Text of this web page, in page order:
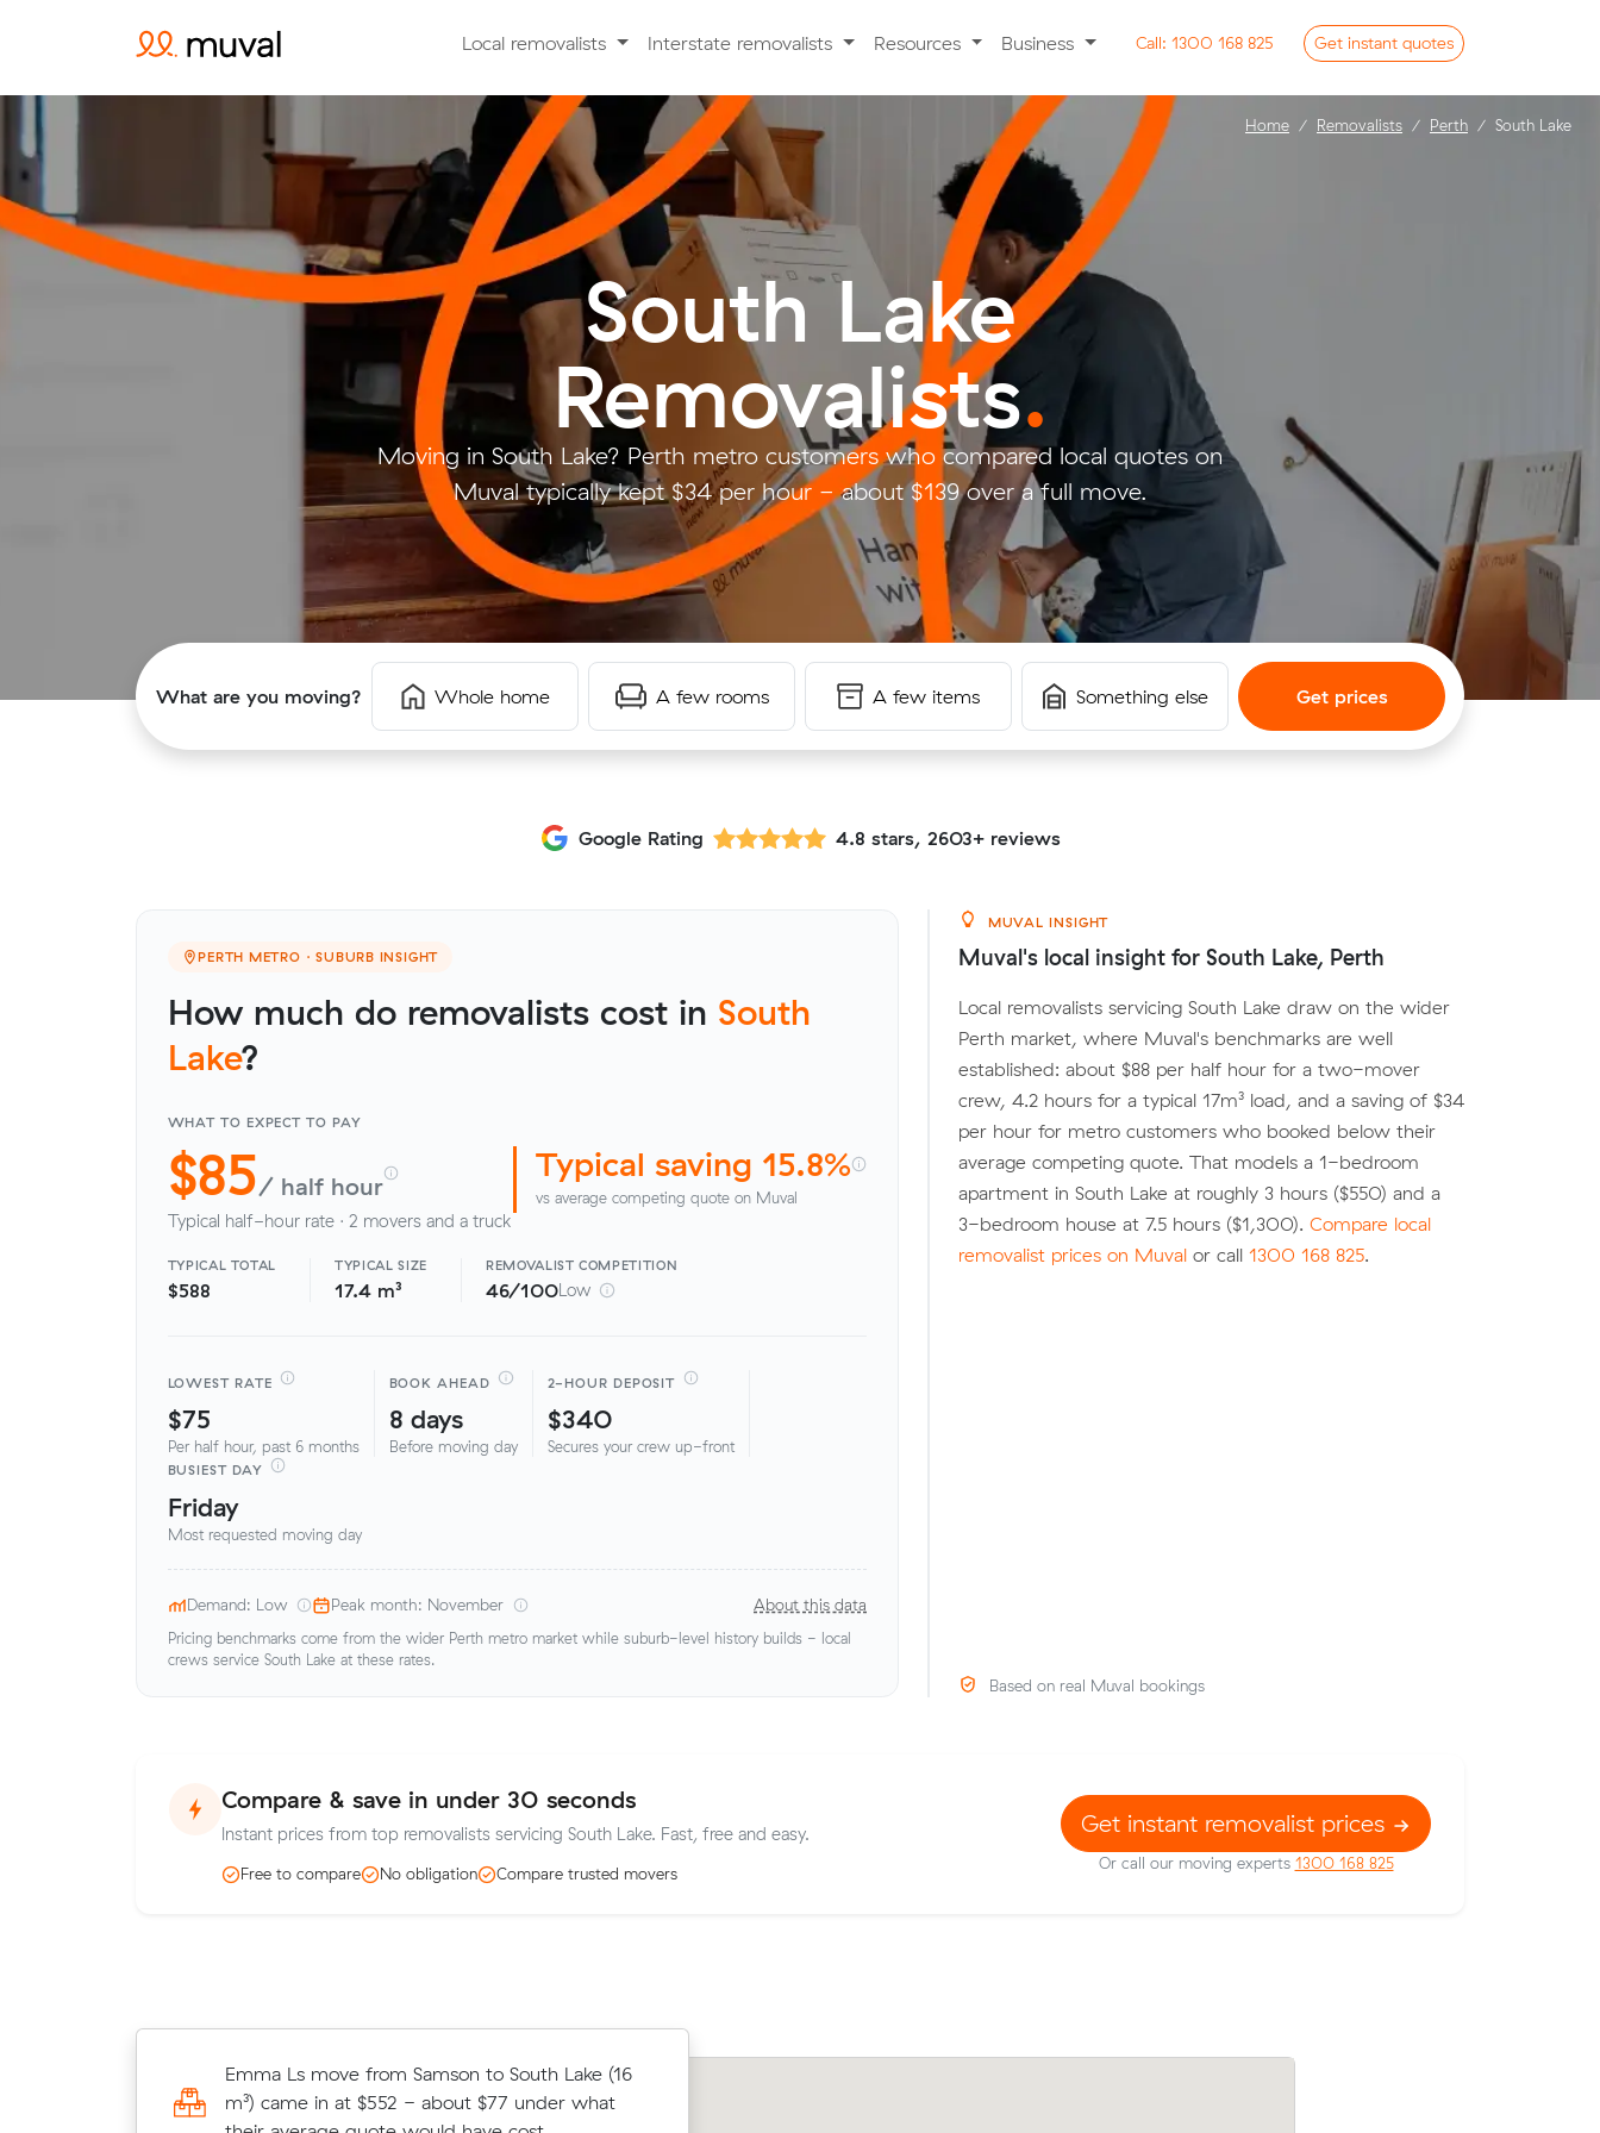
Local removalists Interstate removalists Resources Business Call: 1300 168 825 Get instant quotes
South Lake
Removalists.
Moving in South Lake? Perth metro customers who compared local quotes on
Muval typically kept $34 per hour - about $139 over a full move.
What are you moving? Whole home A few rooms A few items Something else Get prices
Home Removalists Perth South Lake
Google Rating 4.8 stars, 2603+ reviews
PERTH METRO · SUBURB INSIGHT
How much do removalists cost in South
Lake?
WHAT TO EXPECT TO PAY
$85/ half hour
Typical half-hour rate · 2 movers and a truck
Typical saving 15.8%
vs average competing quote on Muval
TYPICAL TOTAL
$588
TYPICAL SIZE
17.4 m³
REMOVALISTCOMPETITION
46/100Low
LOWEST RATE
$75
Per half hour, past 6 months
BOOK AHEAD
8 days
Before moving day
2-HOUR DEPOSIT
$340
Secures your crew up-front
BUSIEST DAY
Friday
Most requested moving day
Demand: Low Peak month: November About this data
Pricing benchmarks come from the wider Perth metro market while suburb-level history builds - local
crews service South Lake at these rates.
MUVAL INSIGHT
Muval's local insight for South Lake, Perth
Local removalists servicing South Lake draw on the wider
Perth market, where Muval's benchmarks are well
established: about $88 per half hour for a two-mover
crew, 4.2 hours for a typical 17m³ load, and a saving of $34
per hour for metro customers who booked below their
average competing quote. That models a 1-bedroom
apartment in South Lake at roughly 3 hours ($550) and a
3-bedroom house at 7.5 hours ($1,300). Compare local
removalist prices on Muval or call 1300 168 825.
Based on real Muval bookings
Compare & save in under 30 seconds
Instant prices from top removalists servicing South Lake. Fast, free and easy.
Free to compare No obligation Compare trusted movers
Get instant removalist prices
Or call our moving experts 1300 168 825
Emma Ls move from Samson to South Lake (16
m³) came in at $552 - about $77 under what
Amelia W locked in an hourly rate below their
average competing quote and kept $45 on a 16